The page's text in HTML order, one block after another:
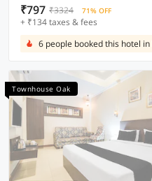
₹797 ₹3324 71% OFF
+ ₹134 taxes & fees
6 people booked this hotel
Townhouse Oak